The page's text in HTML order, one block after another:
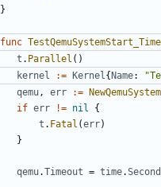
}
func
t . Parallel ()
kernel := Kernel {Name:
qemu , err := NewQemuSystem
if err != nil
{
t . Fatal (err)
}
qemu.Timeout = time.Second